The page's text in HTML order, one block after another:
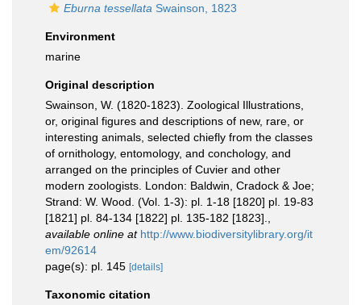
Eburna tessellata Swainson, 1823
Environment
marine
Original description
Swainson, W. (1820-1823). Zoological Illustrations,
or, original figures and descriptions of new, rare, or
interesting animals, selected chiefly from the classes
of ornithology, entomology, and conchology, and
arranged on the principles of Cuvier and other
modern zoologists. London: Baldwin, Cradock & Joe;
Strand: W. Wood. (Vol. 1-3): pl. 1-18 [1820] pl. 19-83
[1821] pl. 84-134 [1822] pl. 135-182 [1823].
available online at http://www.biodiversitylibrary.org/it
em/92614
page(s): pl. 145 [details]
Taxonomic citation